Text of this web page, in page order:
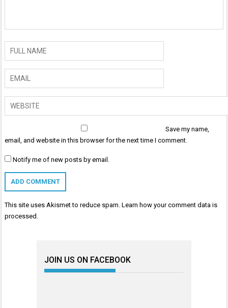
Save my name,
email, and website in this browser for the next time I comment.
Notify me of new posts by email.
This site uses Akismet to reduce spam.Learn how your comment data is
processed
JOIN US ON FACEBOOK